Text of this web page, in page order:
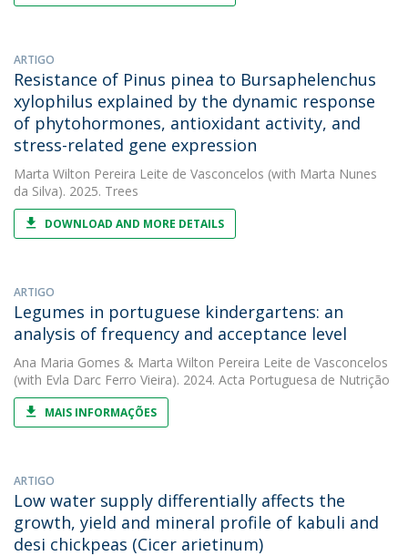
ARTIGO
Resistance of Pinus pinea to Bursaphelenchus
xylophilus explained by the dynamic response
of phytohormones, antioxidant activity, and
stress-related gene expression
Marta Wilton Pereira Leite de Vasconcelos (with Marta Nunes
da Silva). 2025. Trees
DOWNLOAD AND MORE DETAILS
ARTIGO
Legumes in portuguese kindergartens: an
analysis of frequency and acceptance level
Ana Maria Gomes & Marta Wilton Pereira Leite de Vasconcelos
(with Evla Darc Ferro Vieira). 2024. Acta Portuguesa de Nutrição
MAIS INFORMAÇÕES
ARTIGO
Low water supply differentially affects the
growth, yield and mineral profile of kabuli and
desi chickpeas (Cicer arietinum)